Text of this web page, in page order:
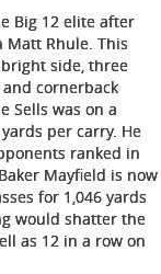
Big 12 elite after
Rhule. This
side, three
cornerback
Sells was on a
per carry. He
ranked in
Mayfield is now
for 1,046 yards
would shatter the
as 12 in a row on